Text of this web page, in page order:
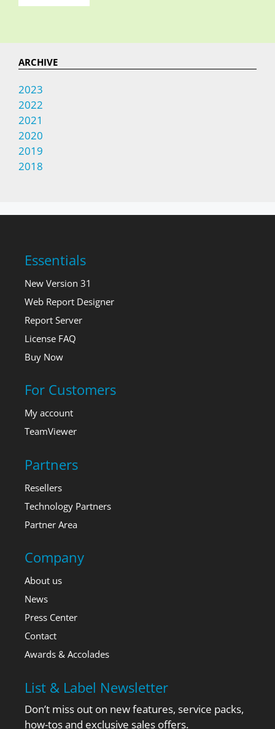
ARCHIVE
2023
2022
2021
2020
2019
2018
Essentials
New Version 31
Web Report Designer
Report Server
License FAQ
Buy Now
For Customers
My account
TeamViewer
Partners
Resellers
Technology Partners
Partner Area
Company
About us
News
Press Center
Contact
Awards & Accolades
List & Label Newsletter
Don’t miss out on new features, service packs,
how-tos and exclusive sales offers.